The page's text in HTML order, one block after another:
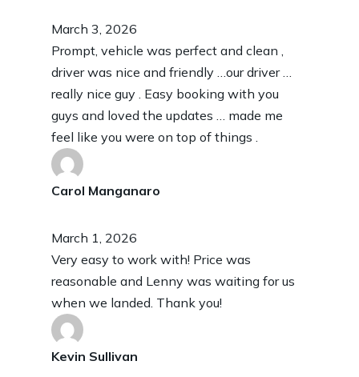
March 3, 2026
Prompt, vehicle was perfect and clean ,
driver was nice and friendly …our driver …
really nice guy . Easy booking with you
guys and loved the updates … made me
feel like you were on top of things .
Carol Manganaro
March 1, 2026
Very easy to work with! Price was
reasonable and Lenny was waiting for us
when we landed. Thank you!
Kevin Sullivan